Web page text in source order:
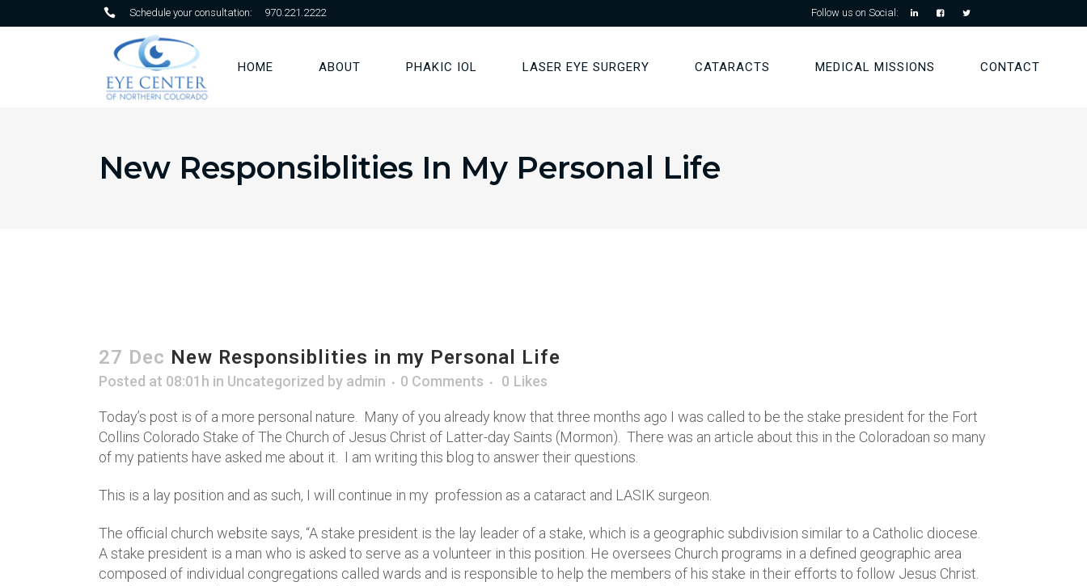
Schedule your consultation: 970.221.2222 Follow us on Social:
HOME ABOUT PHAKIC IOL LASER EYE SURGERY CATARACTS MEDICAL MISSIONS CONTACT
New Responsiblities In My Personal Life
27 Dec New Responsiblities in my Personal Life
Posted at 08:01h in Uncategorized by admin 0 Comments 0 Likes
Today’s post is of a more personal nature. Many of you already know that three months ago I was called to be the stake president for the Fort
Collins Colorado Stake of The Church of Jesus Christ of Latter-day Saints (Mormon). There was an article about this in the Coloradoan so many
of my patients have asked me about it. I am writing this blog to answer their questions.
This is a lay position and as such, I will continue in my profession as a cataract and LASIK surgeon.
The official church website says, “A stake president is the lay leader of a stake, which is a geographic subdivision similar to a Catholic diocese.
A stake president is a man who is asked to serve as a volunteer in this position. He oversees Church programs in a defined geographic area
composed of individual congregations called wards and is responsible to help the members of his stake in their efforts to follow Jesus Christ.